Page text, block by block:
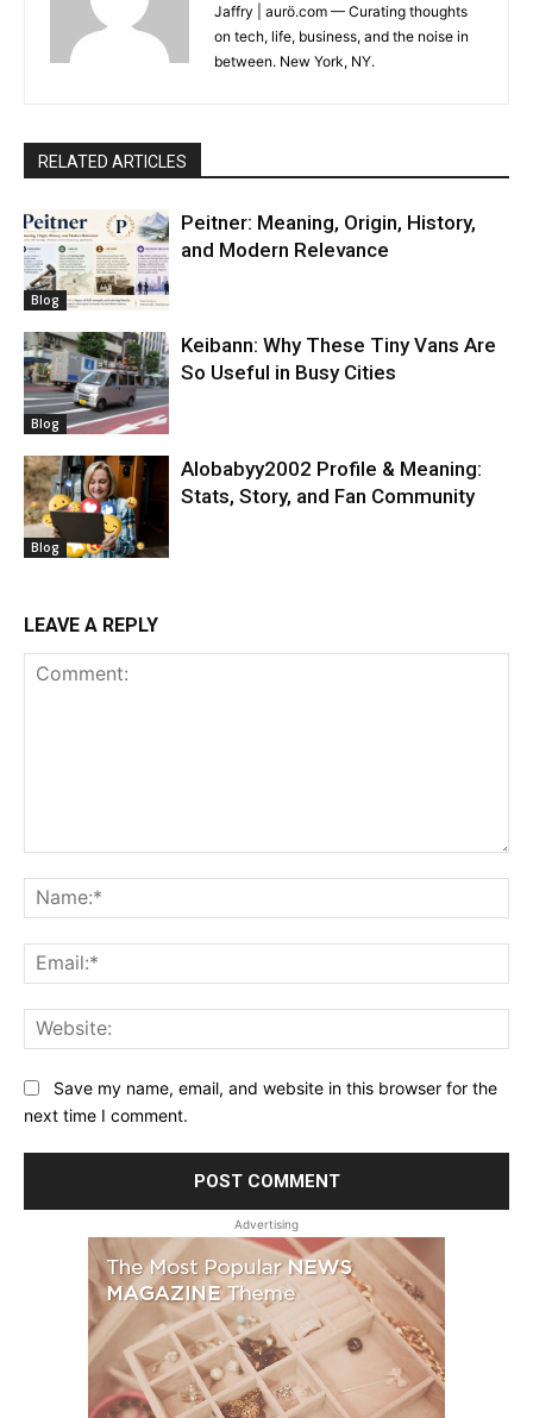
Jaffry | aurö.com — Curating thoughts
on tech, life, business, and the noise in
between. New York, NY.
RELATED ARTICLES
Blog
Peitner: Meaning, Origin, History,
and Modern Relevance
Blog
Keibann: Why These Tiny Vans Are
So Useful in Busy Cities
Blog
Alobabyy2002 Profile & Meaning:
Stats, Story, and Fan Community
LEAVE A REPLY
Save my name, email, and website in this browser for the
next time I comment.
Advertising